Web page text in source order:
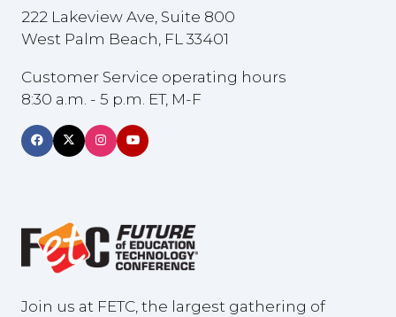
222 Lakeview Ave, Suite 800
West Palm Beach, FL 33401
Customer Service operating hours
8:30 a.m. - 5 p.m. ET, M-F
Join us at FETC, the largest gathering of